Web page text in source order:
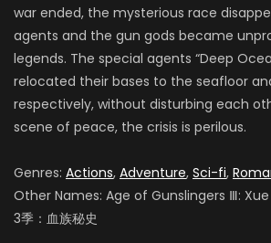
war ended, the mysterious race
agents and the gun gods became
legends. The special agents “Deep
relocated their bases to the seafloor
respectively, without disturbing each
scene of peace, the crisis is perilous.
Genres: Actions, Adventure, Sci-fi,
Other Names: Age of Gunslingers Ⅲ: Xue
3季：血族秘史